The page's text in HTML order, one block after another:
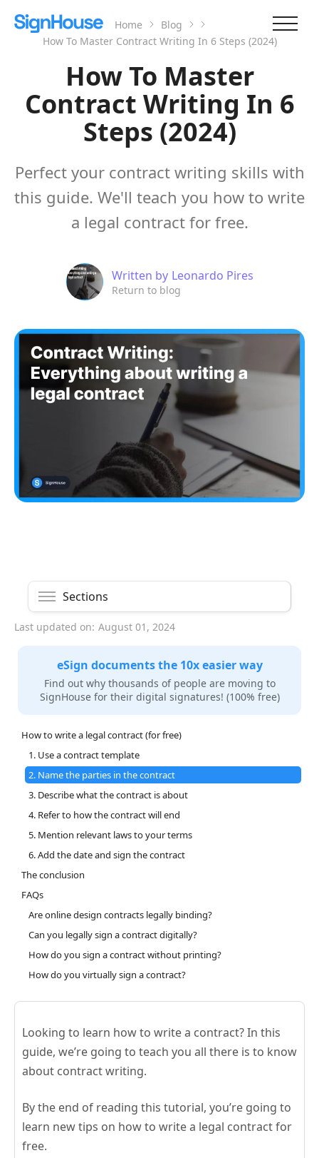
Home
Blog
How To Master Contract Writing In 6 Steps (2024)
How To Master
Contract Writing In 6
Steps (2024)
Perfect your contract writing skills with
this guide. We'll teach you how to write
a legal contract for free.
Written by Leonardo Pires
Return to blog
Sections
Last updated on: August 01, 2024
eSign documents the 10x easier way
Find out why thousands of people are moving to
SignHouse for their digital signatures! (100% free)
How to write a legal contract (for free)
1. Use a contract template
2. Name the parties in the contract
3. Describe what the contract is about
4. Refer to how the contract will end
5. Mention relevant laws to your terms
6. Add the date and sign the contract
The conclusion
FAQs
Are online design contracts legally binding?
Can you legally sign a contract digitally?
How do you sign a contract without printing?
How do you virtually sign a contract?
Looking to learn how to write a contract? In this
guide, we’re going to teach you all there is to know
about contract writing.
By the end of reading this tutorial, you’re going to
learn new tips on how to write a legal contract for
free.